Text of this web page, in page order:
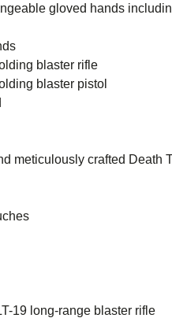
of
blaster rifle
blaster pistol
meticulously crafted Death
long-range blaster rifle